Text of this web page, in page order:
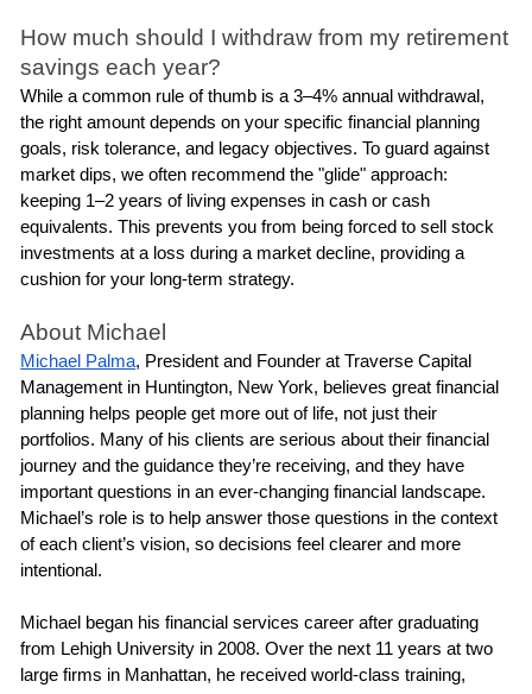
How much should I withdraw from my retirement
savings each year?
While a common rule of thumb is a 3–4% annual withdrawal,
the right amount depends on your specific financial planning
goals, risk tolerance, and legacy objectives. To guard against
market dips, we often recommend the "glide" approach:
keeping 1–2 years of living expenses in cash or cash
equivalents. This prevents you from being forced to sell stock
investments at a loss during a market decline, providing a
cushion for your long-term strategy.
About Michael
Michael Palma, President and Founder at Traverse Capital
Management in Huntington, New York, believes great financial
planning helps people get more out of life, not just their
portfolios. Many of his clients are serious about their financial
journey and the guidance they’re receiving, and they have
important questions in an ever-changing financial landscape.
Michael’s role is to help answer those questions in the context
of each client’s vision, so decisions feel clearer and more
intentional.
Michael began his financial services career after graduating
from Lehigh University in 2008. Over the next 11 years at two
large firms in Manhattan, he received world-class training,